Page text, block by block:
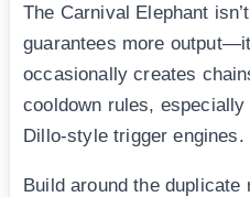
The Carnival Elephant
guarantees more
occasionally creates
cooldown rules,
Dillo-style trigger engines.
Build around the